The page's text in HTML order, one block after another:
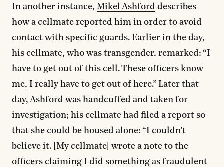
In another instance, Mikel Ashford describes
how a cellmate reported him in order to avoid
contact with specific guards. Earlier in the day,
his cellmate, who was transgender, remarked: “I
have to get out of this cell. These officers know
me, I really have to get out of here.” Later that
day, Ashford was handcuffed and taken for
investigation; his cellmate had filed a report so
that she could be housed alone: “I couldn’t
believe it. [My cellmate] wrote a note to the
officers claiming I did something as fraudulent